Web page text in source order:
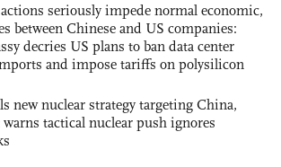
seriously impede normal economic,
between Chinese and US companies:
decries US plans to ban data center
and impose tariffs on polysilicon
new nuclear strategy targeting China,
warns tactical nuclear push ignores